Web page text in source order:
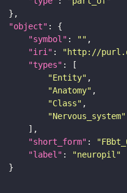
"object"
"symbol" : ""
"iri" : "http://
"types"
"Entity"
"Anatomy"
"Class"
"Nervous_system"
"short_form" :
"label" :
"neuropil"